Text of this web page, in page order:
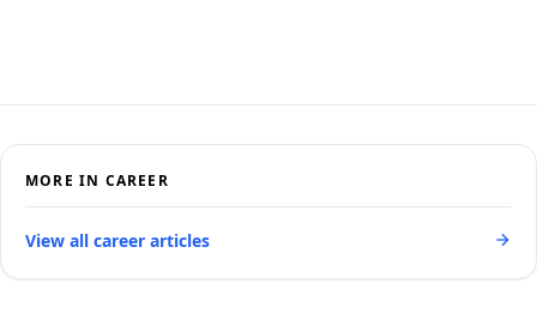
MORE IN CAREER
View all career articles